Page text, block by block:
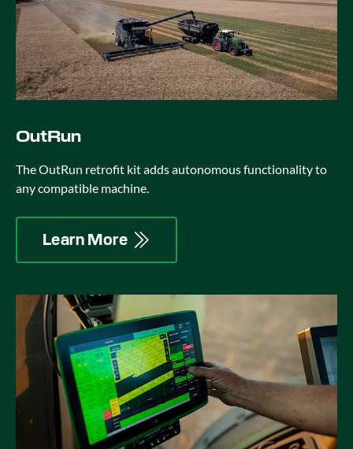
OutRun
The OutRun retrofit kit adds autonomous functionality to
any compatible machine.
Learn More